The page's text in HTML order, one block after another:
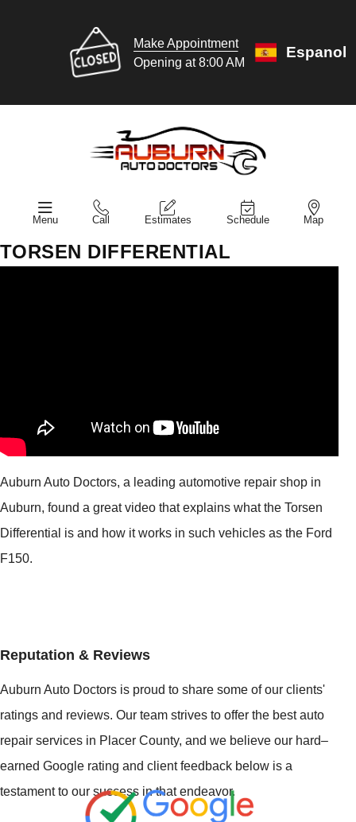
Make Appointment
Opening at 8:00 AM
Espanol
Menu Call Estimates Schedule Map
TORSEN DIFFERENTIAL
Auburn Auto Doctors, a leading automotive repair shop in
Auburn, found a great video that explains what the Torsen
Differential is and how it works in such vehicles as the Ford
F150.
Reputation & Reviews
Auburn Auto Doctors is proud to share some of our clients'
ratings and reviews. Our team strives to offer the best auto
repair services in Placer County, and we believe our hard–
earned Google rating and client feedback below is a
testament to our success in that endeavor.